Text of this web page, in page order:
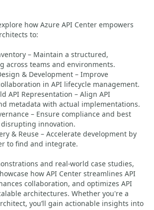
how Azure API Center empowers
to:
– Maintain a structured,
across teams and environments.
& Development – Improve
in API lifecycle management.
API Representation – Align API
metadata with actual implementations.
– Ensure compliance and best
innovation.
& Reuse – Accelerate development by
to find and integrate.
and real-world case studies,
how API Center streamlines API
collaboration, and optimizes API
architectures. Whether you're a
you’ll gain actionable insights into